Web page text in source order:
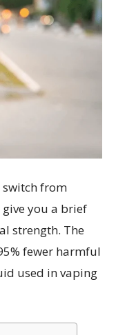
from
you a brief
strength. The
fewer harmful
used in vaping